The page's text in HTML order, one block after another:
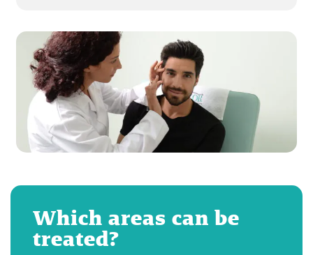
Which areas can be
treated?